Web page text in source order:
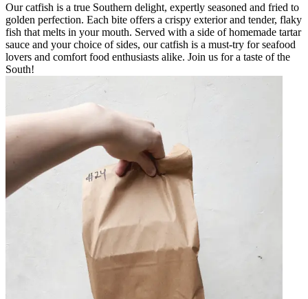
Our catfish is a true Southern delight, expertly seasoned and fried to
golden perfection. Each bite offers a crispy exterior and tender, flaky
fish that melts in your mouth. Served with a side of homemade tartar
sauce and your choice of sides, our catfish is a must-try for seafood
lovers and comfort food enthusiasts alike. Join us for a taste of the
South!